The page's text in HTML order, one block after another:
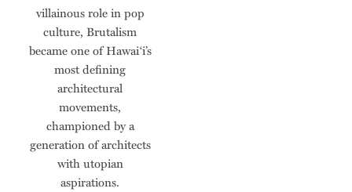
villainous role in pop
culture, Brutalism
became one of Hawai‘i’s
most defining
architectural
movements,
championed by a
generation of architects
with utopian
aspirations.